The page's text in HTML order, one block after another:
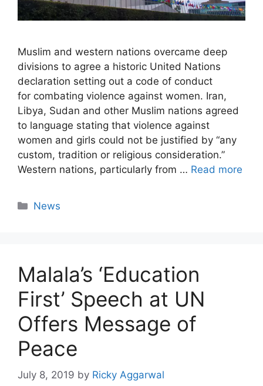
Muslim and western nations overcame deep
divisions to agree a historic United Nations
declaration setting out a code of conduct
for combating violence against women. Iran,
Libya, Sudan and other Muslim nations agreed
to language stating that violence against
women and girls could not be justified by “any
custom, tradition or religious consideration.”
Western nations, particularly from … Read more
Categories
News
Malala’s ‘Education
First’ Speech at UN
Offers Message of
Peace
July 8, 2019 by Ricky Aggarwal